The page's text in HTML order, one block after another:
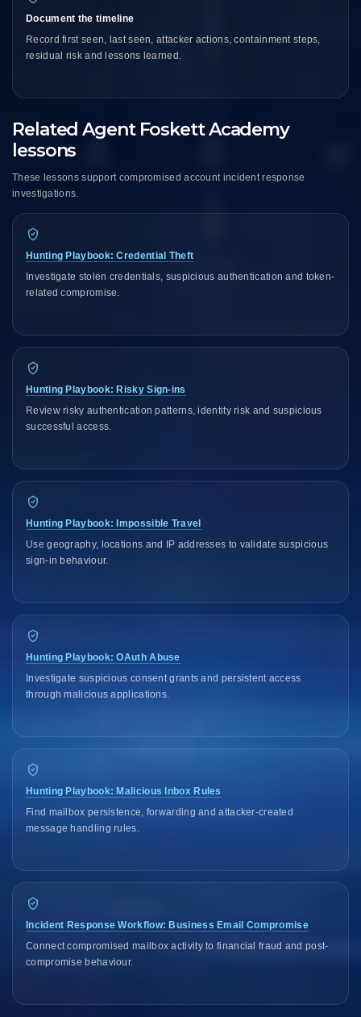
Document the timeline
Record first seen, last seen, attacker actions, containment steps,
residual risk and lessons learned.
Related Agent Foskett Academy
lessons
These lessons support compromised account incident response
investigations.
Hunting Playbook: Credential Theft
Investigate stolen credentials, suspicious authentication and token-
related compromise.
Hunting Playbook: Risky Sign-ins
Review risky authentication patterns, identity risk and suspicious
successful access.
Hunting Playbook: Impossible Travel
Use geography, locations and IP addresses to validate suspicious
sign-in behaviour.
Hunting Playbook: OAuth Abuse
Investigate suspicious consent grants and persistent access
through malicious applications.
Hunting Playbook: Malicious Inbox Rules
Find mailbox persistence, forwarding and attacker-created
message handling rules.
Incident Response Workflow: Business Email Compromise
Connect compromised mailbox activity to financial fraud and post-
compromise behaviour.